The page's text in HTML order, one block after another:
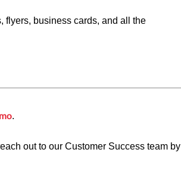
flyers, business cards, and all the
.
out to our Customer Success team by